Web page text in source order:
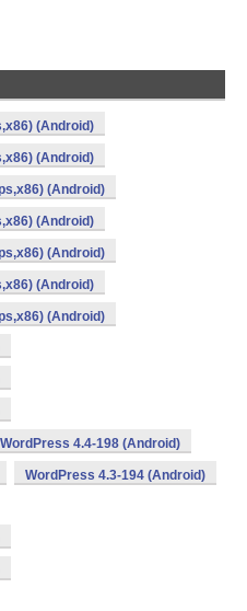
(Android)
(Android)
(Android)
(Android)
(Android)
(Android)
(Android)
WordPress 4.4-198 (Android)
WordPress 4.3-194 (Android)